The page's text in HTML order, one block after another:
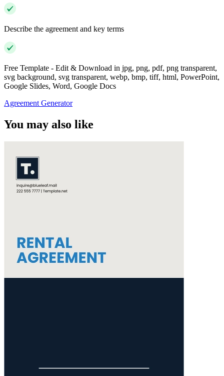
Describe the agreement and key terms
Free Template - Edit & Download in jpg, png, pdf, png transparent,
svg background, svg transparent, webp, bmp, tiff, html, PowerPoint,
Google Slides, Word, Google Docs
Agreement Generator
You may also like